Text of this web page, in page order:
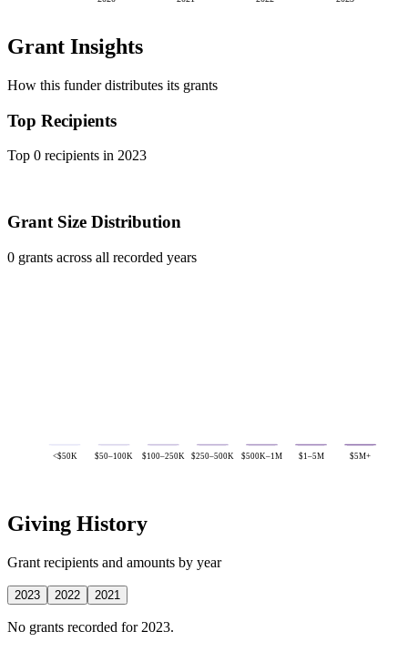
Grant Insights
How this funder distributes its grants
Top Recipients
Top 0 recipients in 2023
Grant Size Distribution
0 grants across all recorded years
<$50K $50–100K $100–250K $250–500K $500K–1M $1–5M $5M+
Giving History
Grant recipients and amounts by year
2023 2022 2021
No grants recorded for 2023.